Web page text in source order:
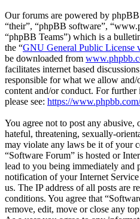
Our forums are powered by
“their”, “phpBB software”,
“phpBB Teams”) which is a
the “GNU General Public License
be downloaded from
facilitates internet based
responsible for what we allow and/
content and/or conduct. For
please see: https://www.phpbb.com/
You agree not to post any abusive,
hateful, threatening, sexually-
may violate any laws be it of your
“Software Forum” is hosted or
lead to you being immediately and
notification of your Internet
us. The IP address of all posts are
conditions. You agree that
remove, edit, move or close any